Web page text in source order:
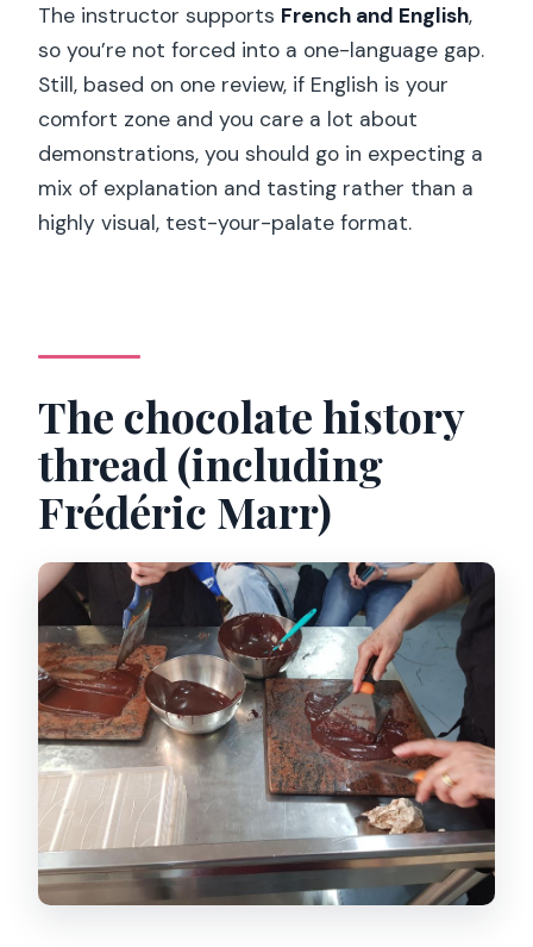
The instructor supports French and English,
so you’re not forced into a one-language gap.
Still, based on one review, if English is your
comfort zone and you care a lot about
demonstrations, you should go in expecting a
mix of explanation and tasting rather than a
highly visual, test-your-palate format.
The chocolate history
thread (including
Frédéric Marr)